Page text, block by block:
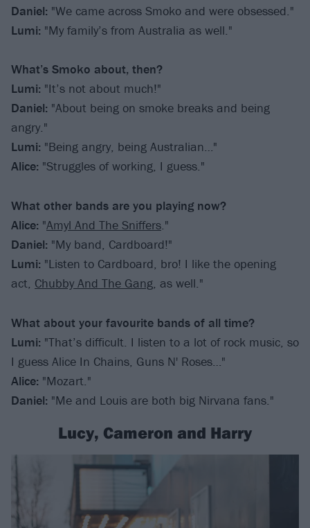
Daniel: "We came across Smoko and were obsessed."
Lumi: "My family’s from Australia as well."
What’s Smoko about, then?
Lumi: "It’s not about much!"
Daniel: "About being on smoke breaks and being
angry."
Lumi: "Being angry, being Australian…"
Alice: "Struggles of working, I guess."
What other bands are you playing now?
Alice: "Amyl And The Sniffers."
Daniel: "My band, Cardboard!"
Lumi: "Listen to Cardboard, bro! I like the opening
act, Chubby And The Gang, as well."
What about your favourite bands of all time?
Lumi: "That’s difficult. I listen to a lot of rock music, so
I guess Alice In Chains, Guns N' Roses…"
Alice: "Mozart."
Daniel: "Me and Louis are both big Nirvana fans."
Lucy, Cameron and Harry